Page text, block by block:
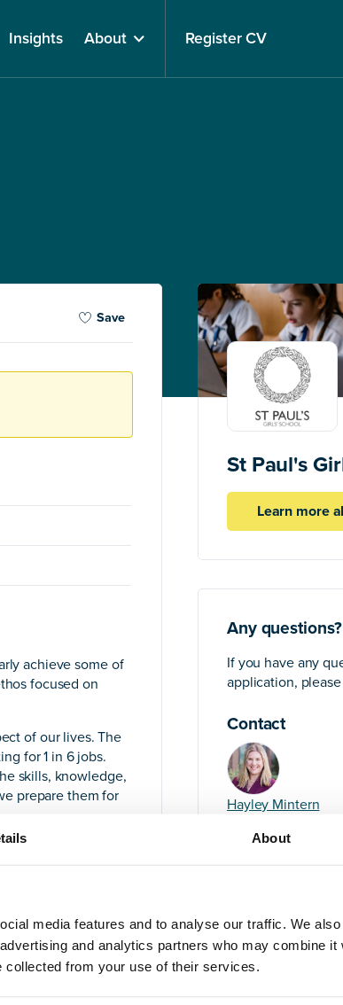
About
media features and to analyse our traffic. We
and analytics partners who may combine it
collected from your use of their services.
Insights About Register CV
Save
achieve some of
focused on
of our lives. The
for 1 in 6 jobs.
skills, knowledge,
prepare them for
a key role within
Team. This entails
its academic
has already
ambition to
St Paul's
Learn more
Any questions?
If you have any
application,
Contact
Hayley Mintern